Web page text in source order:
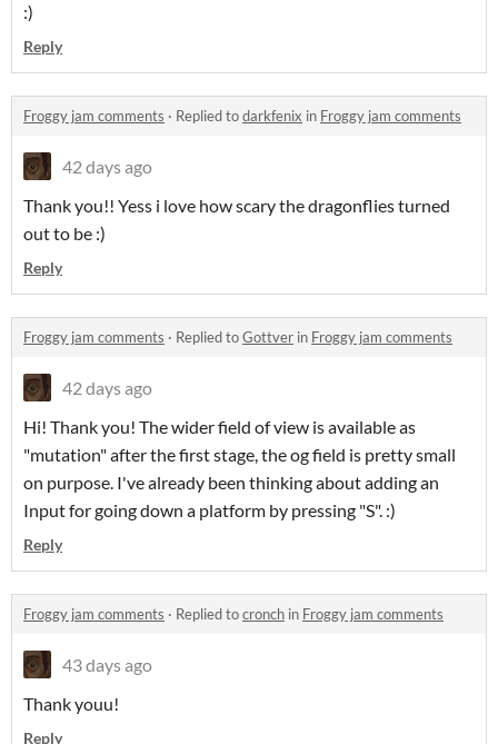
:)
Reply
Froggy jam comments · Replied todarkfenix in Froggy jam comments
42 days ago
Thank you!! Yess i love how scary the dragonflies turned
out to be :)
Reply
Froggy jam comments · Replied toGottver in Froggy jam comments
42 days ago
Hi! Thank you! The wider field of view is available as
"mutation" after the first stage, the og field is pretty small
on purpose. I've already been thinking about adding an
Input for going down a platform by pressing "S". :)
Reply
Froggy jam comments · Replied tocronch in Froggy jam comments
43 days ago
Thank youu!
Reply